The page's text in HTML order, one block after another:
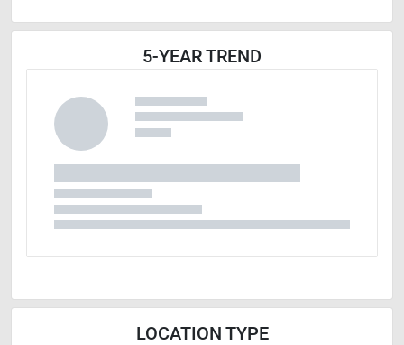
5-YEAR TREND
LOCATION TYPE